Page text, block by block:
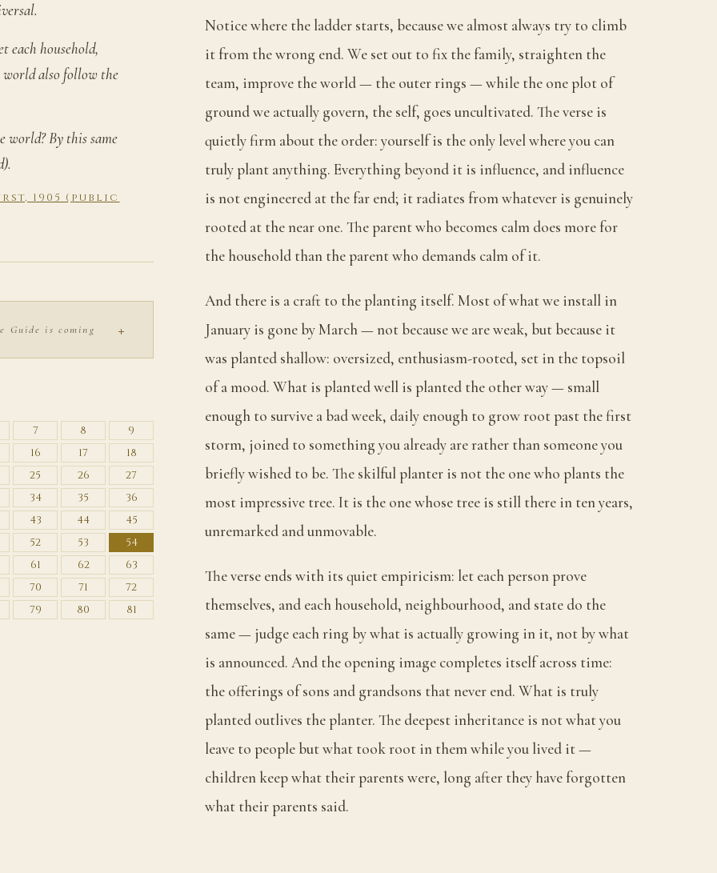
each household,
world also follow the
By this same
1905 (public
Guide is coming +
7 8
9
16 17
18
25 26
27
34 35
36
43 44
45
52 53
54
61 62
63
70 71
72
79 80 81
Notice where the ladder starts, because we almost always try to climb
it from the wrong end. We set out to fix the family, straighten the
team, improve the world — the outer rings — while the one plot of
ground we actually govern, the self, goes uncultivated. The verse is
quietly firm about the order: yourself is the only level where you can
truly plant anything. Everything beyond it is influence, and influence
is not engineered at the far end; it radiates from whatever is genuinely
rooted at the near one. The parent who becomes calm does more for
the household than the parent who demands calm of it.
And there is a craft to the planting itself. Most of what we install in
January is gone by March — not because we are weak, but because it
was planted shallow: oversized, enthusiasm-rooted, set in the topsoil
of a mood. What is planted well is planted the other way — small
enough to survive a bad week, daily enough to grow root past the first
storm, joined to something you already are rather than someone you
briefly wished to be. The skilful planter is not the one who plants the
most impressive tree. It is the one whose tree is still there in ten years,
unremarked and unmovable.
The verse ends with its quiet empiricism: let each person prove
themselves, and each household, neighbourhood, and state do the
same — judge each ring by what is actually growing in it, not by what
is announced. And the opening image completes itself across time:
the offerings of sons and grandsons that never end. What is truly
planted outlives the planter. The deepest inheritance is not what you
leave to people but what took root in them while you lived it —
children keep what their parents were, long after they have forgotten
what their parents said.